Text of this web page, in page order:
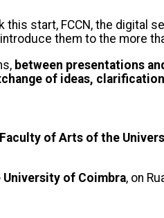
this start, FCCN, the
them to the more
between presentations
of ideas,
Faculty of Arts of the
of Coimbra, on